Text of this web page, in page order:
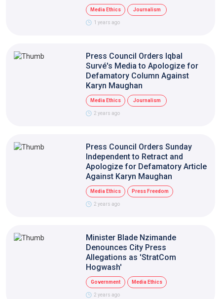
Media Ethics Journalism
1 years ago
Press Council Orders Iqbal
Survé's Media to Apologize for
Defamatory Column Against
Karyn Maughan
Media Ethics Journalism
2 years ago
Press Council Orders Sunday
Independent to Retract and
Apologize for Defamatory Article
Against Karyn Maughan
Media Ethics Press Freedom
2 years ago
Minister Blade Nzimande
Denounces City Press
Allegations as 'StratCom
Hogwash'
Government Media Ethics
2 years ago